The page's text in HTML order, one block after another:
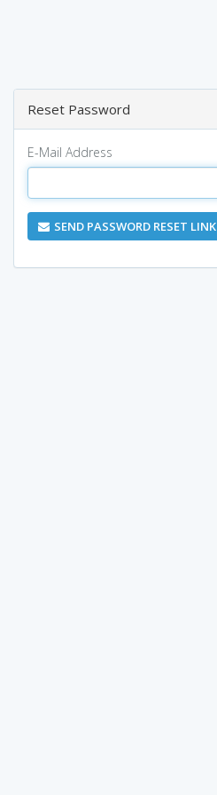
Reset Password
E-Mail Address
SEND PASSWORD RESET LINK